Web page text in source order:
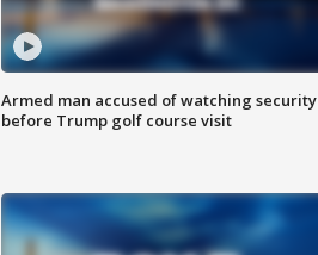
Armed man accused of watching security
before Trump golf course visit